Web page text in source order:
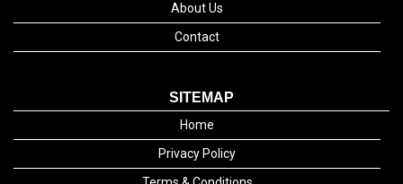
About Us
Contact
SITEMAP
Home
Privacy Policy